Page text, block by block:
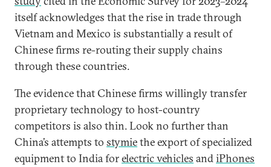
itself acknowledges that the rise in trade through
Vietnam and Mexico is substantially a result of
Chinese firms re-routing their supply chains
through these countries.
The evidence that Chinese firms willingly transfer
proprietary technology to host-country
competitors is also thin. Look no further than
China’s attempts to stymiethe export of specialized
equipment to India forelectric vehicles andiPhones